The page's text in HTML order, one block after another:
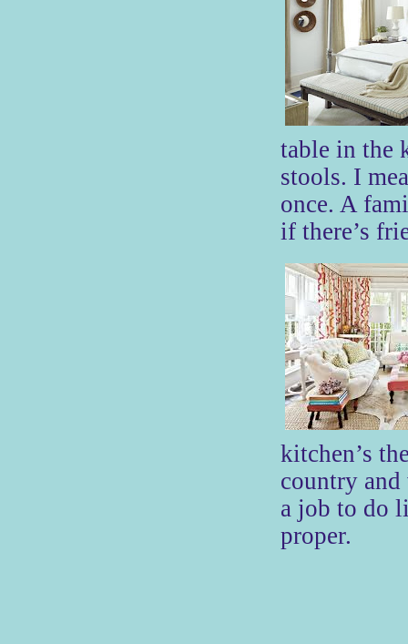
table in the
stools. I
once. A
if there’s
kitchen’s
country and
a job to do
proper.